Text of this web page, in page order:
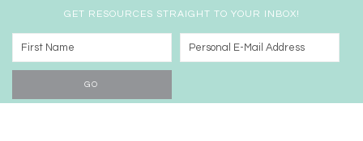
GET RESOURCES STRAIGHT TO YOUR INBOX!